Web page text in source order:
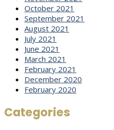
October 2021
September 2021
August 2021
July 2021
June 2021
March 2021
February 2021
December 2020
February 2020
Categories